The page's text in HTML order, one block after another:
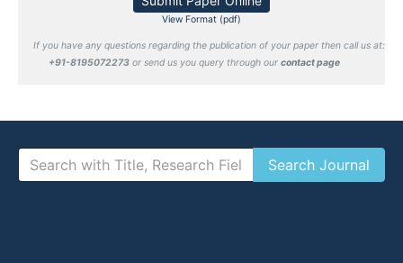
View Format (pdf)
If you have any questions regarding the publication of your paper then call us at:
+91-8195072273 or send us you query through our contact page